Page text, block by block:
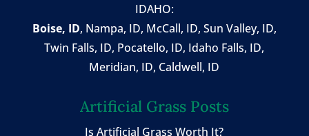
IDAHO:
Boise, ID, Nampa, ID, McCall, ID, Sun Valley, ID,
Twin Falls, ID, Pocatello, ID, Idaho Falls, ID,
Meridian, ID, Caldwell, ID
Artificial Grass Posts
Is Artificial Grass Worth It?